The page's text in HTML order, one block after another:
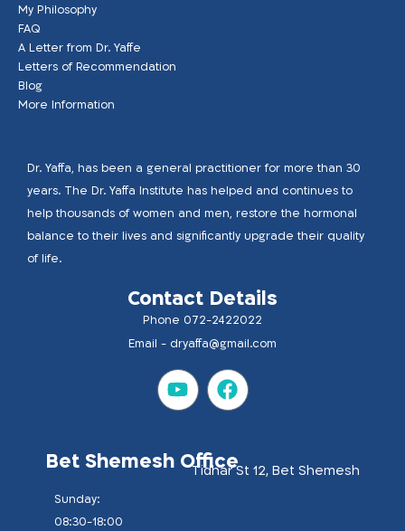
My Philosophy
FAQ
A Letter from Dr. Yaffe
Letters of Recommendation
Blog
More Information
Dr. Yaffa, has been a general practitioner for more than 30
years. The Dr. Yaffa Institute has helped and continues to
help thousands of women and men, restore the hormonal
balance to their lives and significantly upgrade their quality
of life.
Contact Details
Phone 072-2422022
Email - dryaffa@gmail.com
Bet Shemesh OfficeTidhar St 12, Bet Shemesh
:Sunday
08:30-18:00